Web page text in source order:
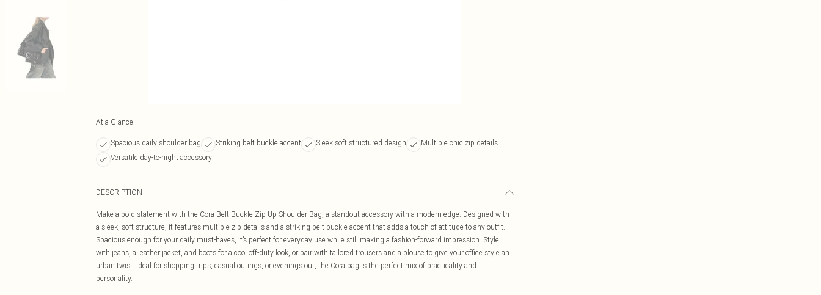
At a Glance
Spacious daily shoulder bag Striking belt buckle accent Sleek soft structured design
Multiple chic zip details
Versatile day-to-night accessory
DESCRIPTION
Make a bold statement with the Cora Belt Buckle Zip Up Shoulder Bag, a standout accessory with a modern edge. Designed with
a sleek, soft structure, it features multiple zip details and a striking belt buckle accent that adds a touch of attitude to any outfit.
Spacious enough for your daily must-haves, it’s perfect for everyday use while still making a fashion-forward impression. Style
with jeans, a leather jacket, and boots for a cool off-duty look, or pair with tailored trousers and a blouse to give your office style an
urban twist. Ideal for shopping trips, casual outings, or evenings out, the Cora bag is the perfect mix of practicality and
personality.